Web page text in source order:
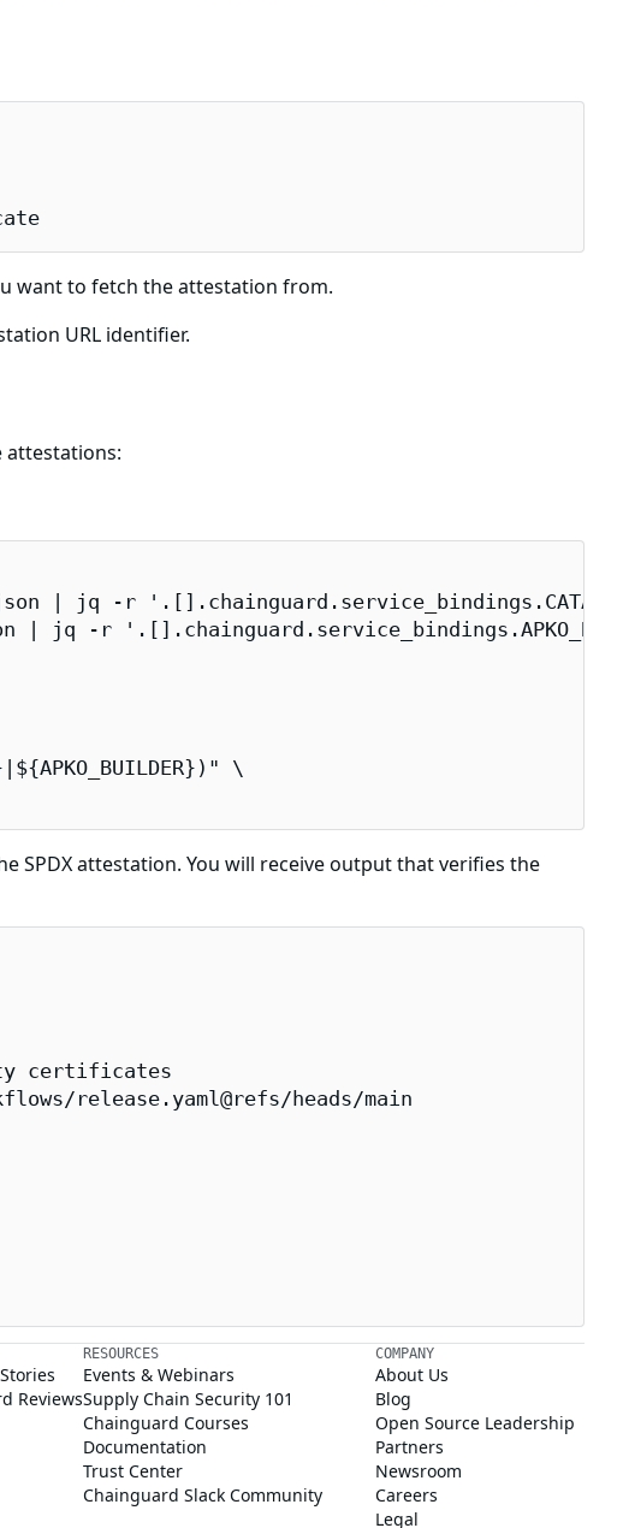
want to fetch the attestation from.
URL identifier.
attestations:
json | jq -r
| jq -r
\
SPDX attestation. You will receive output that verifies the
certificates
release.yaml@refs/heads/main
Reviews
RESOURCES
Events & Webinars
Supply Chain Security 101
Chainguard Courses
Documentation
Trust Center
Chainguard Slack Community
COMPANY
About Us
Blog
Open Source Leadership
Partners
Newsroom
Careers
Legal